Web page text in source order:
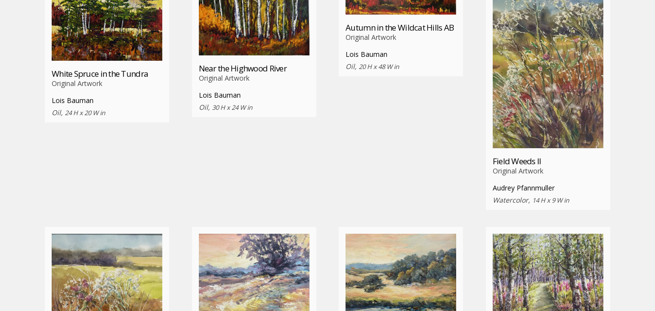
White Spruce in the Tundra
Original Artwork
Lois Bauman
Oil, 24 H x 20 W in
Near the Highwood River
Original Artwork
Lois Bauman
Oil, 30 H x 24 W in
Autumn in the Wildcat Hills AB
Original Artwork
Lois Bauman
Oil,20 H x 48 W in
Field Weeds II
Original Artwork
Audrey Pfannmuller
Watercolor, 14 H x 9 W in